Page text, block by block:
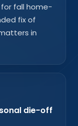
fall home-
fix of
in
die-off